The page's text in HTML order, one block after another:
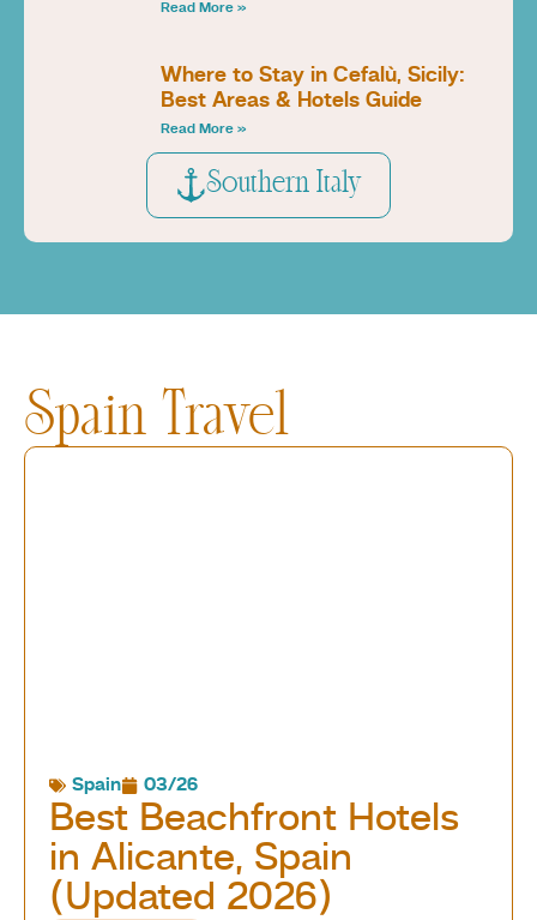
Read More »
Where to Stay in Cefalù, Sicily:
Best Areas & Hotels Guide
Read More »
Southern Italy
Spain Travel
Spain 03/26
Best Beachfront Hotels
in Alicante, Spain
(Updated 2026)